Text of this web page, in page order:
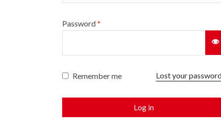
Password*
Remember me Lost your
Log in